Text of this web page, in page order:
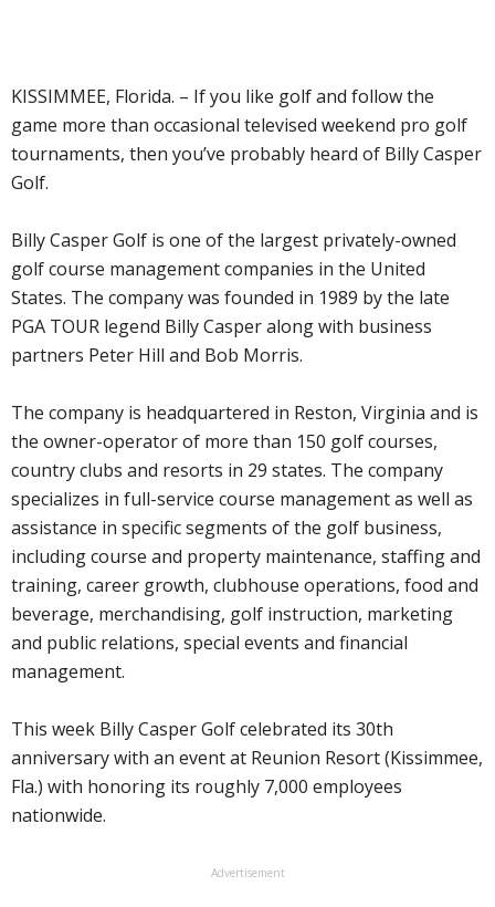
KISSIMMEE, Florida. – If you like golf and follow the
game more than occasional televised weekend pro golf
tournaments, then you’ve probably heard of Billy Casper
Golf.
Billy Casper Golf is one of the largest privately-owned
golf course management companies in the United
States. The company was founded in 1989 by the late
PGA TOUR legend Billy Casper along with business
partners Peter Hill and Bob Morris.
The company is headquartered in Reston, Virginia and is
the owner-operator of more than 150 golf courses,
country clubs and resorts in 29 states. The company
specializes in full-service course management as well as
assistance in specific segments of the golf business,
including course and property maintenance, staffing and
training, career growth, clubhouse operations, food and
beverage, merchandising, golf instruction, marketing
and public relations, special events and financial
management.
This week Billy Casper Golf celebrated its 30th
anniversary with an event at Reunion Resort (Kissimmee,
Fla.) with honoring its roughly 7,000 employees
nationwide.
Advertisement